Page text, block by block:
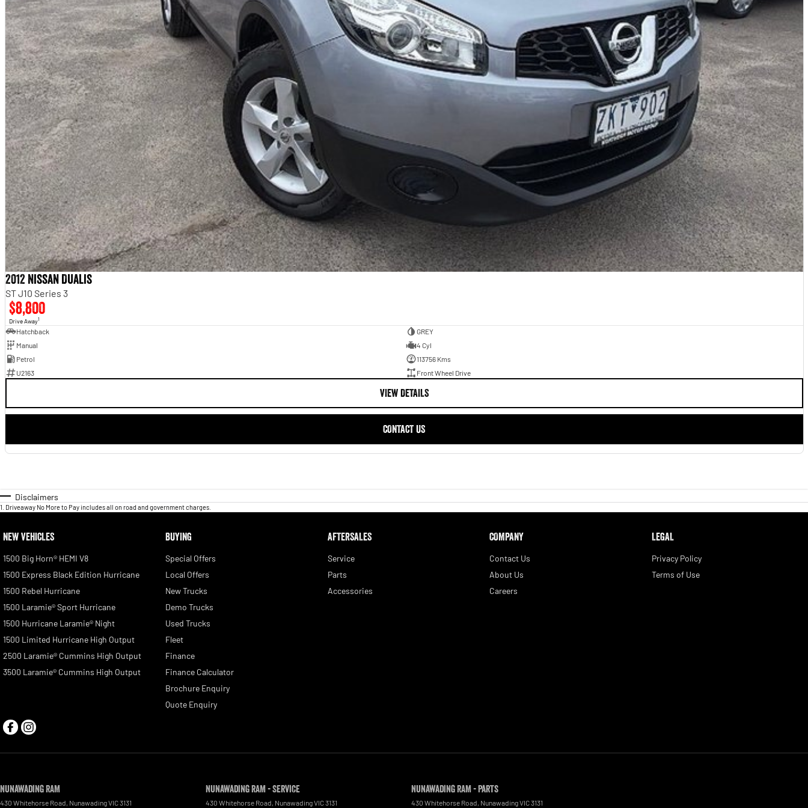
2012 Nissan Dualis
ST J10 Series 3
$8,800
Drive Away1
Hatchback
GREY
Manual
4 Cyl
Petrol
113756 Kms
U2163
Front Wheel Drive
VIEW DETAILS
CONTACT US
Disclaimers
1 Driveaway No More to Pay includes all on road and government charges.
NEW VEHICLES
1500 Big Horn® HEMI V8
1500 Express Black Edition Hurricane
1500 Rebel Hurricane
1500 Laramie® Sport Hurricane
1500 Hurricane Laramie® Night
1500 Limited Hurricane High Output
2500 Laramie® Cummins High Output
3500 Laramie® Cummins High Output
BUYING
Special Offers
Local Offers
New Trucks
Demo Trucks
Used Trucks
Fleet
Finance
Finance Calculator
Brochure Enquiry
Quote Enquiry
AFTERSALES
Service
Parts
Accessories
COMPANY
Contact Us
About Us
Careers
LEGAL
Privacy Policy
Terms of Use
Nunawading RAM
430 Whitehorse Road NunawadingVIC3131
Nunawading RAM - Service
430 Whitehorse Road NunawadingVIC3131
Nunawading RAM - Parts
430 Whitehorse Road NunawadingVIC3131